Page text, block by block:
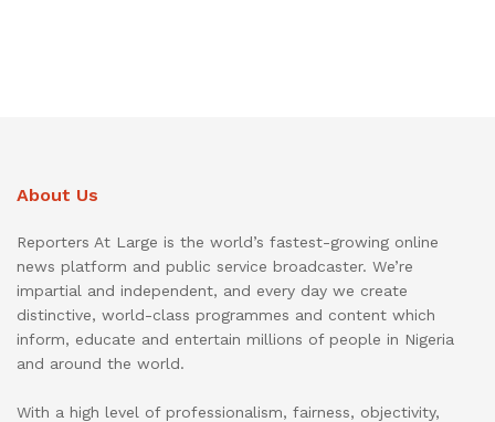
About Us
Reporters At Large is the world’s fastest-growing online
news platform and public service broadcaster. We’re
impartial and independent, and every day we create
distinctive, world-class programmes and content which
inform, educate and entertain millions of people in Nigeria
and around the world.
With a high level of professionalism, fairness, objectivity,